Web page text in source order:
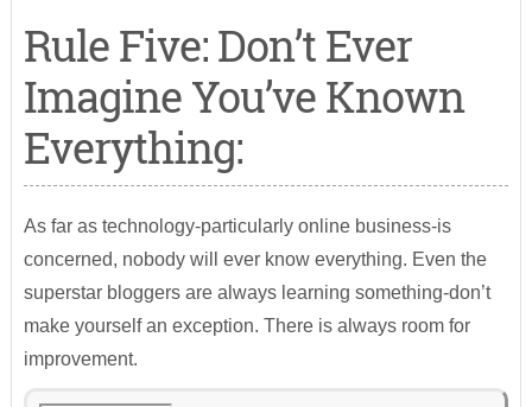
Rule Five: Don’t Ever
Imagine You’ve Known
Everything:
As far as technology-particularly online business-is
concerned, nobody will ever know everything. Even the
superstar bloggers are always learning something-don’t
make yourself an exception. There is always room for
improvement.